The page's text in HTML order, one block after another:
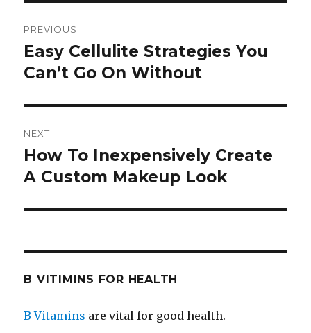
navigation
PREVIOUS
Previous
post:
Easy Cellulite Strategies You
Can’t Go On Without
NEXT
Next
post:
How To Inexpensively Create
A Custom Makeup Look
B VITIMINS FOR HEALTH
B Vitamins are vital for good health.